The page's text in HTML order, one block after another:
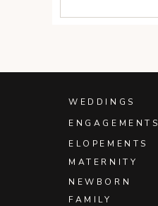
FAMILY
NEWBORN
MATERNITY
ELOPEMENTS
ENGAGEMENTS
WEDDINGS